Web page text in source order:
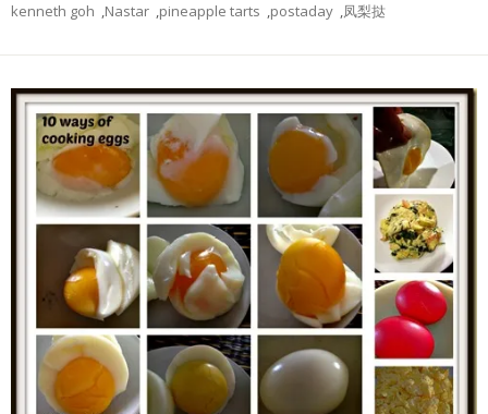
kenneth goh ,Nastar ,pineapple tarts ,postaday ,凤梨挞